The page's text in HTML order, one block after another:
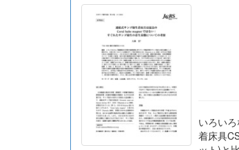
いろい
着床具